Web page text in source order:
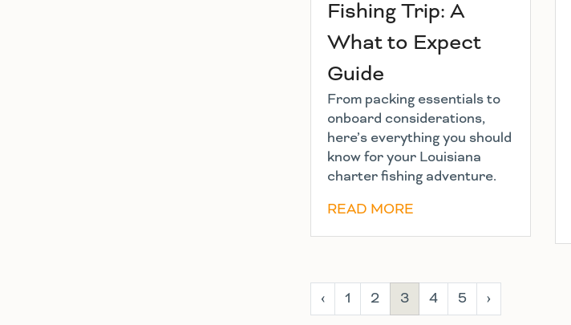
Fishing Trip: A
What to Expect
Guide
From packing essentials to
onboard considerations,
here’s everything you should
know for your Louisiana
charter fishing adventure.
READ MORE
‹ 1 2 3 4 5 ›